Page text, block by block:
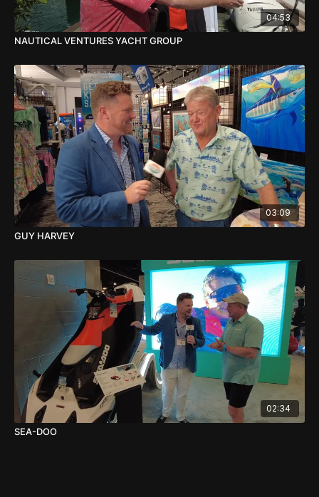
04:53
NAUTICAL VENTURES YACHT GROUP
03:09
GUY HARVEY
02:34
SEA-DOO